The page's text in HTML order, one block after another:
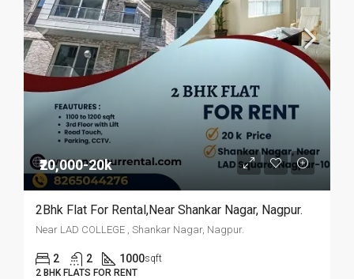
₹20,000-20k
2Bhk Flat For Rental,Near Shankar Nagar, Nagpur.
Near LAD COLLEGE , Shankar Nagar, Nagpur.
2 2 1000sqft
2 BHK FLATS FOR RENT